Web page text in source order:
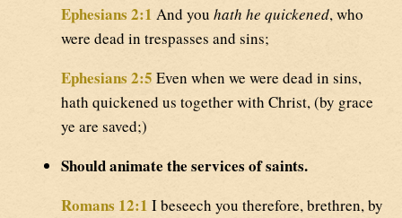
Ephesians 2:1 And you hath he quickened, who
were dead in trespasses and sins;
Ephesians 2:5 Even when we were dead in sins,
hath quickened us together with Christ, (by grace
ye are saved;)
Should animate the services of saints.
Romans 12:1 I beseech you therefore, brethren, by